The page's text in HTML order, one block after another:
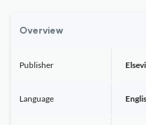
Overview
Publisher
Language